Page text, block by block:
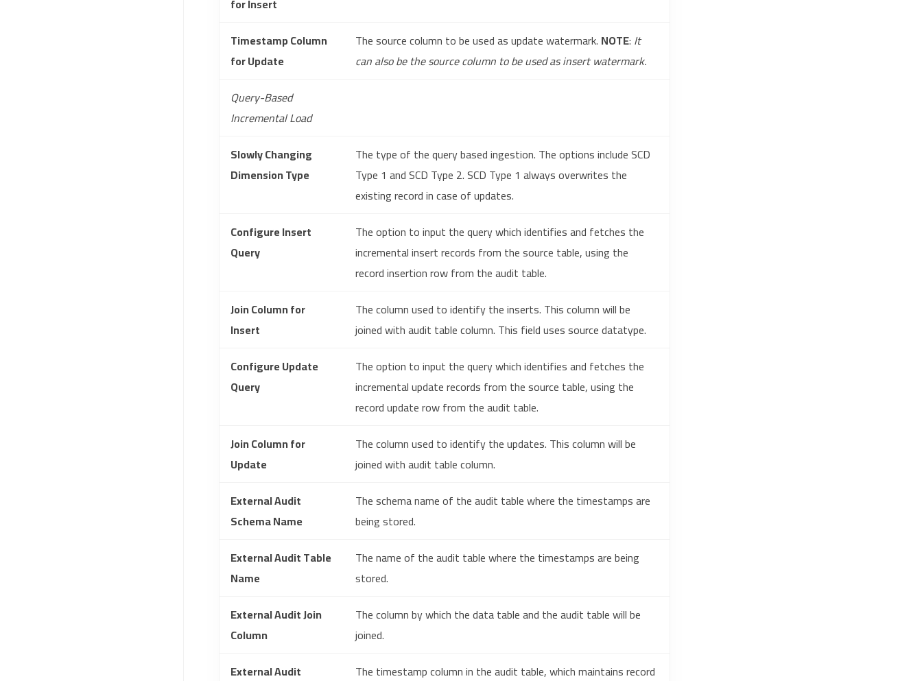
for Insert
Timestamp Column
for Update
The source column to be used as update watermark. NOTE: It
can also be the source column to be used as insert watermark.
Query-Based
Incremental Load
Slowly Changing
Dimension Type
The type of the query based ingestion. The options include SCD
Type 1 and SCD Type 2. SCD Type 1 always overwrites the
existing record in case of updates.
Configure Insert
Query
The option to input the query which identifies and fetches the
incremental insert records from the source table, using the
record insertion row from the audit table.
Join Column for
Insert
The column used to identify the inserts. This column will be
joined with audit table column. This field uses source datatype.
Configure Update
Query
The option to input the query which identifies and fetches the
incremental update records from the source table, using the
record update row from the audit table.
Join Column for
Update
The column used to identify the updates. This column will be
joined with audit table column.
External Audit
Schema Name
The schema name of the audit table where the timestamps are
being stored.
External Audit Table
Name
The name of the audit table where the timestamps are being
stored.
External Audit Join
Column
The column by which the data table and the audit table will be
joined.
External Audit
The timestamp column in the audit table, which maintains record